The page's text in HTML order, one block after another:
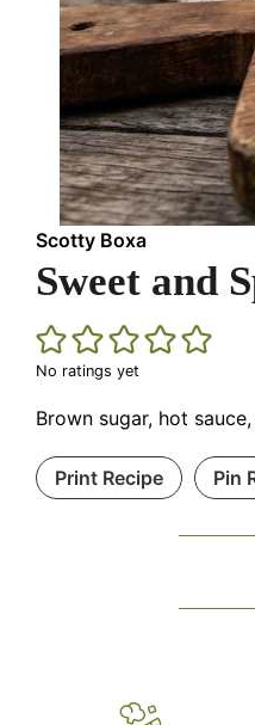
Scotty Boxa
Sweet and
No ratings yet
Brown sugar, hot
Print Recipe Pin